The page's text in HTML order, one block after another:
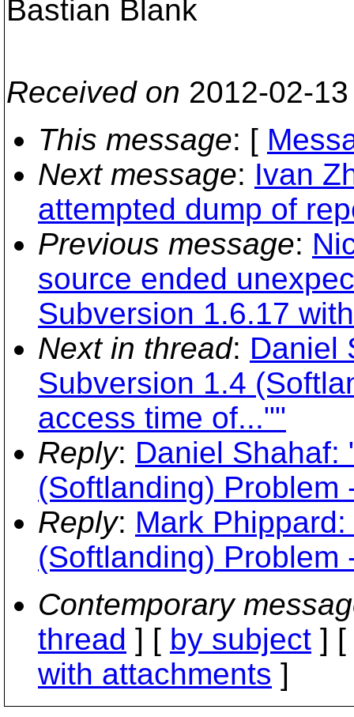
Bastian Blank
Received on 2012-02-
This message: [
Next message: Ivan
attempted dump of
Previous message:
source ended
Subversion 1.6.17
Next in thread: Daniel
Subversion 1.4
access time of...""
Reply: Daniel Shahaf:
(Softlanding) Problem
Reply: Mark
(Softlanding) Problem
Contemporary
thread ] [ by subject ] [
with attachments ]